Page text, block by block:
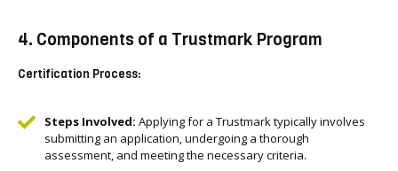
4. Components of a Trustmark Program
Certification Process:
Steps Involved: Applying for a Trustmark typically involves
submitting an application, undergoing a thorough
assessment, and meeting the necessary criteria.